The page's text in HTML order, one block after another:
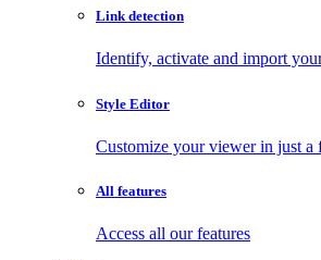
Link detection
Identify, activate and import
Style Editor
Customize your viewer in just a
All features
Access all our features